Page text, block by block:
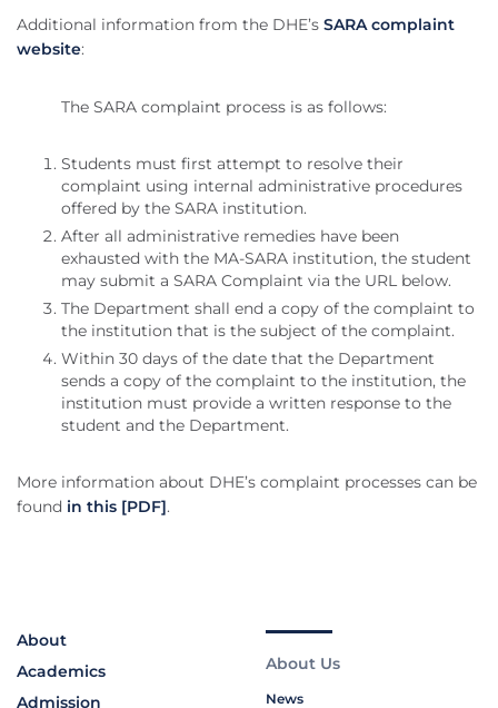
Additional information from the DHE’s SARA complaint
website:
The SARA complaint process is as follows:
Students must first attempt to resolve their
complaint using internal administrative procedures
offered by the SARA institution.
After all administrative remedies have been
exhausted with the MA-SARA institution, the student
may submit a SARA Complaint via the URL below.
The Department shall end a copy of the complaint to
the institution that is the subject of the complaint.
Within 30 days of the date that the Department
sends a copy of the complaint to the institution, the
institution must provide a written response to the
student and the Department.
More information about DHE’s complaint processes can be
found in this [PDF].
About
Academics
Admission
About Us
News